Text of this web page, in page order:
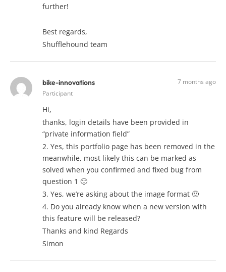
further!
Best regards,
Shufflehound team
bike-innovations
Participant
7 months ago
Hi,
thanks, login details have been provided in
“private information field”
2. Yes, this portfolio page has been removed in the
meanwhile, most likely this can be marked as
solved when you confirmed and fixed bug from
question 1 🙂
3. Yes, we’re asking about the image format 🙂
4. Do you already know when a new version with
this feature will be released?
Thanks and kind Regards
Simon